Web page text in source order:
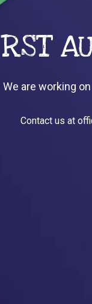
RST
We are working
Contact us at